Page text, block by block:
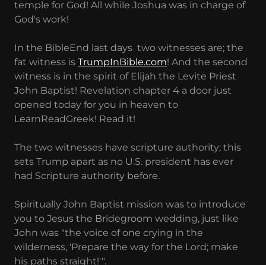
temple for God! All while Joshua was in charge of
God's work!
In the BibleEnd last days two witnesses are; the
fat witness is TrumpInBible.com! And the second
witness is in the spirit of Elijah the Levite Priest
John Baptist! Revelation chapter 4 a door just
opened today for you in heaven to
LearnReadGreek! Read it!
The two witnesses have scripture authority; this
sets Trump apart as no U.S. president has ever
had Scripture authority before.
Spiritually John Baptist mission was to introduce
you to Jesus the Bridegroom wedding, just like
John was "the voice of one crying in the
wilderness, 'Prepare the way for the Lord; make
his paths straight!'".